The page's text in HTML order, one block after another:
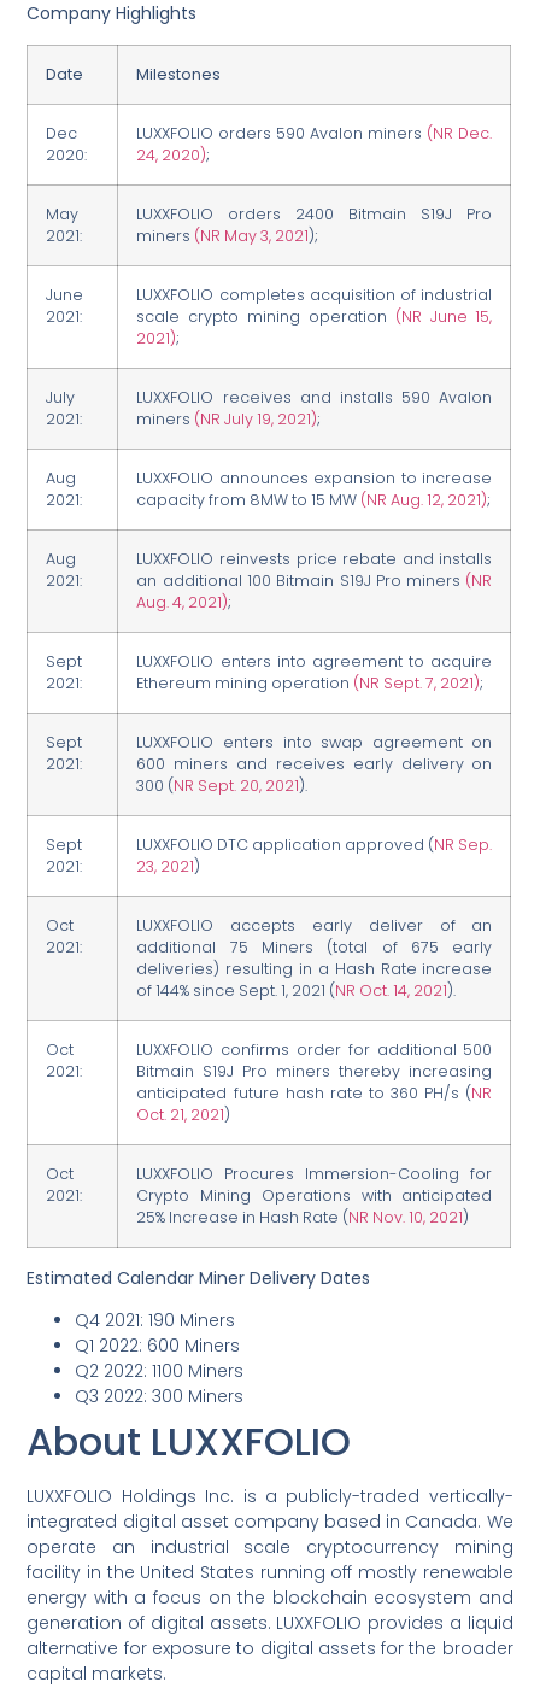
Company Highlights
Date Milestones
Dec
2020:
LUXXFOLIO orders 590 Avalon miners (NR Dec.
24, 2020);
May
2021:
LUXXFOLIO orders 2400 Bitmain S19J Pro
miners (NR May 3, 2021);
June
2021:
LUXXFOLIO completes acquisition of industrial
scale crypto mining operation (NR June 15,
2021);
July
2021:
LUXXFOLIO receives and installs 590 Avalon
miners (NR July 19, 2021);
Aug
2021:
LUXXFOLIO announces expansion to increase
capacity from 8MW to 15 MW (NR Aug. 12, 2021);
Aug
2021:
LUXXFOLIO reinvests price rebate and installs
an additional 100 Bitmain S19J Pro miners (NR
Aug. 4, 2021);
Sept
2021:
LUXXFOLIO enters into agreement to acquire
Ethereum mining operation (NR Sept. 7, 2021);
Sept
2021:
LUXXFOLIO enters into swap agreement on
600 miners and receives early delivery on
300 (NR Sept. 20, 2021).
Sept
2021:
LUXXFOLIO DTC application approved (NR Sep.
23, 2021)
Oct
2021:
LUXXFOLIO accepts early deliver of an
additional 75 Miners (total of 675 early
deliveries) resulting in a Hash Rate increase
of 144% since Sept. 1, 2021 (NR Oct. 14, 2021).
Oct
2021:
LUXXFOLIO confirms order for additional 500
Bitmain S19J Pro miners thereby increasing
anticipated future hash rate to 360 PH/s (NR
Oct. 21, 2021)
Oct
2021:
LUXXFOLIO Procures Immersion-Cooling for
Crypto Mining Operations with anticipated
25% Increase in Hash Rate (NR Nov. 10, 2021)
Estimated Calendar Miner Delivery Dates
Q4 2021: 190 Miners
Q1 2022: 600 Miners
Q2 2022: 1100 Miners
Q3 2022: 300 Miners
About LUXXFOLIO
LUXXFOLIO Holdings Inc. is a publicly-traded vertically-
integrated digital asset company based in Canada. We
operate an industrial scale cryptocurrency mining
facility in the United States running off mostly renewable
energy with a focus on the blockchain ecosystem and
generation of digital assets. LUXXFOLIO provides a liquid
alternative for exposure to digital assets for the broader
capital markets.